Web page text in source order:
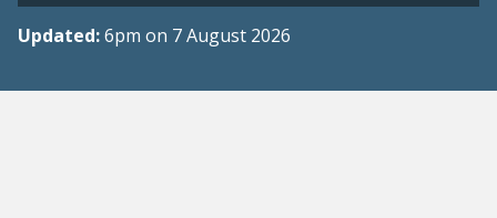
Updated:6pm on 7 August 2026